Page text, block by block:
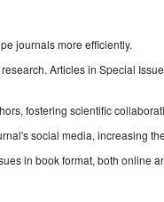
journals more efficiently.
Articles in Special
fostering scientific
social media, increasing
in book format, both online